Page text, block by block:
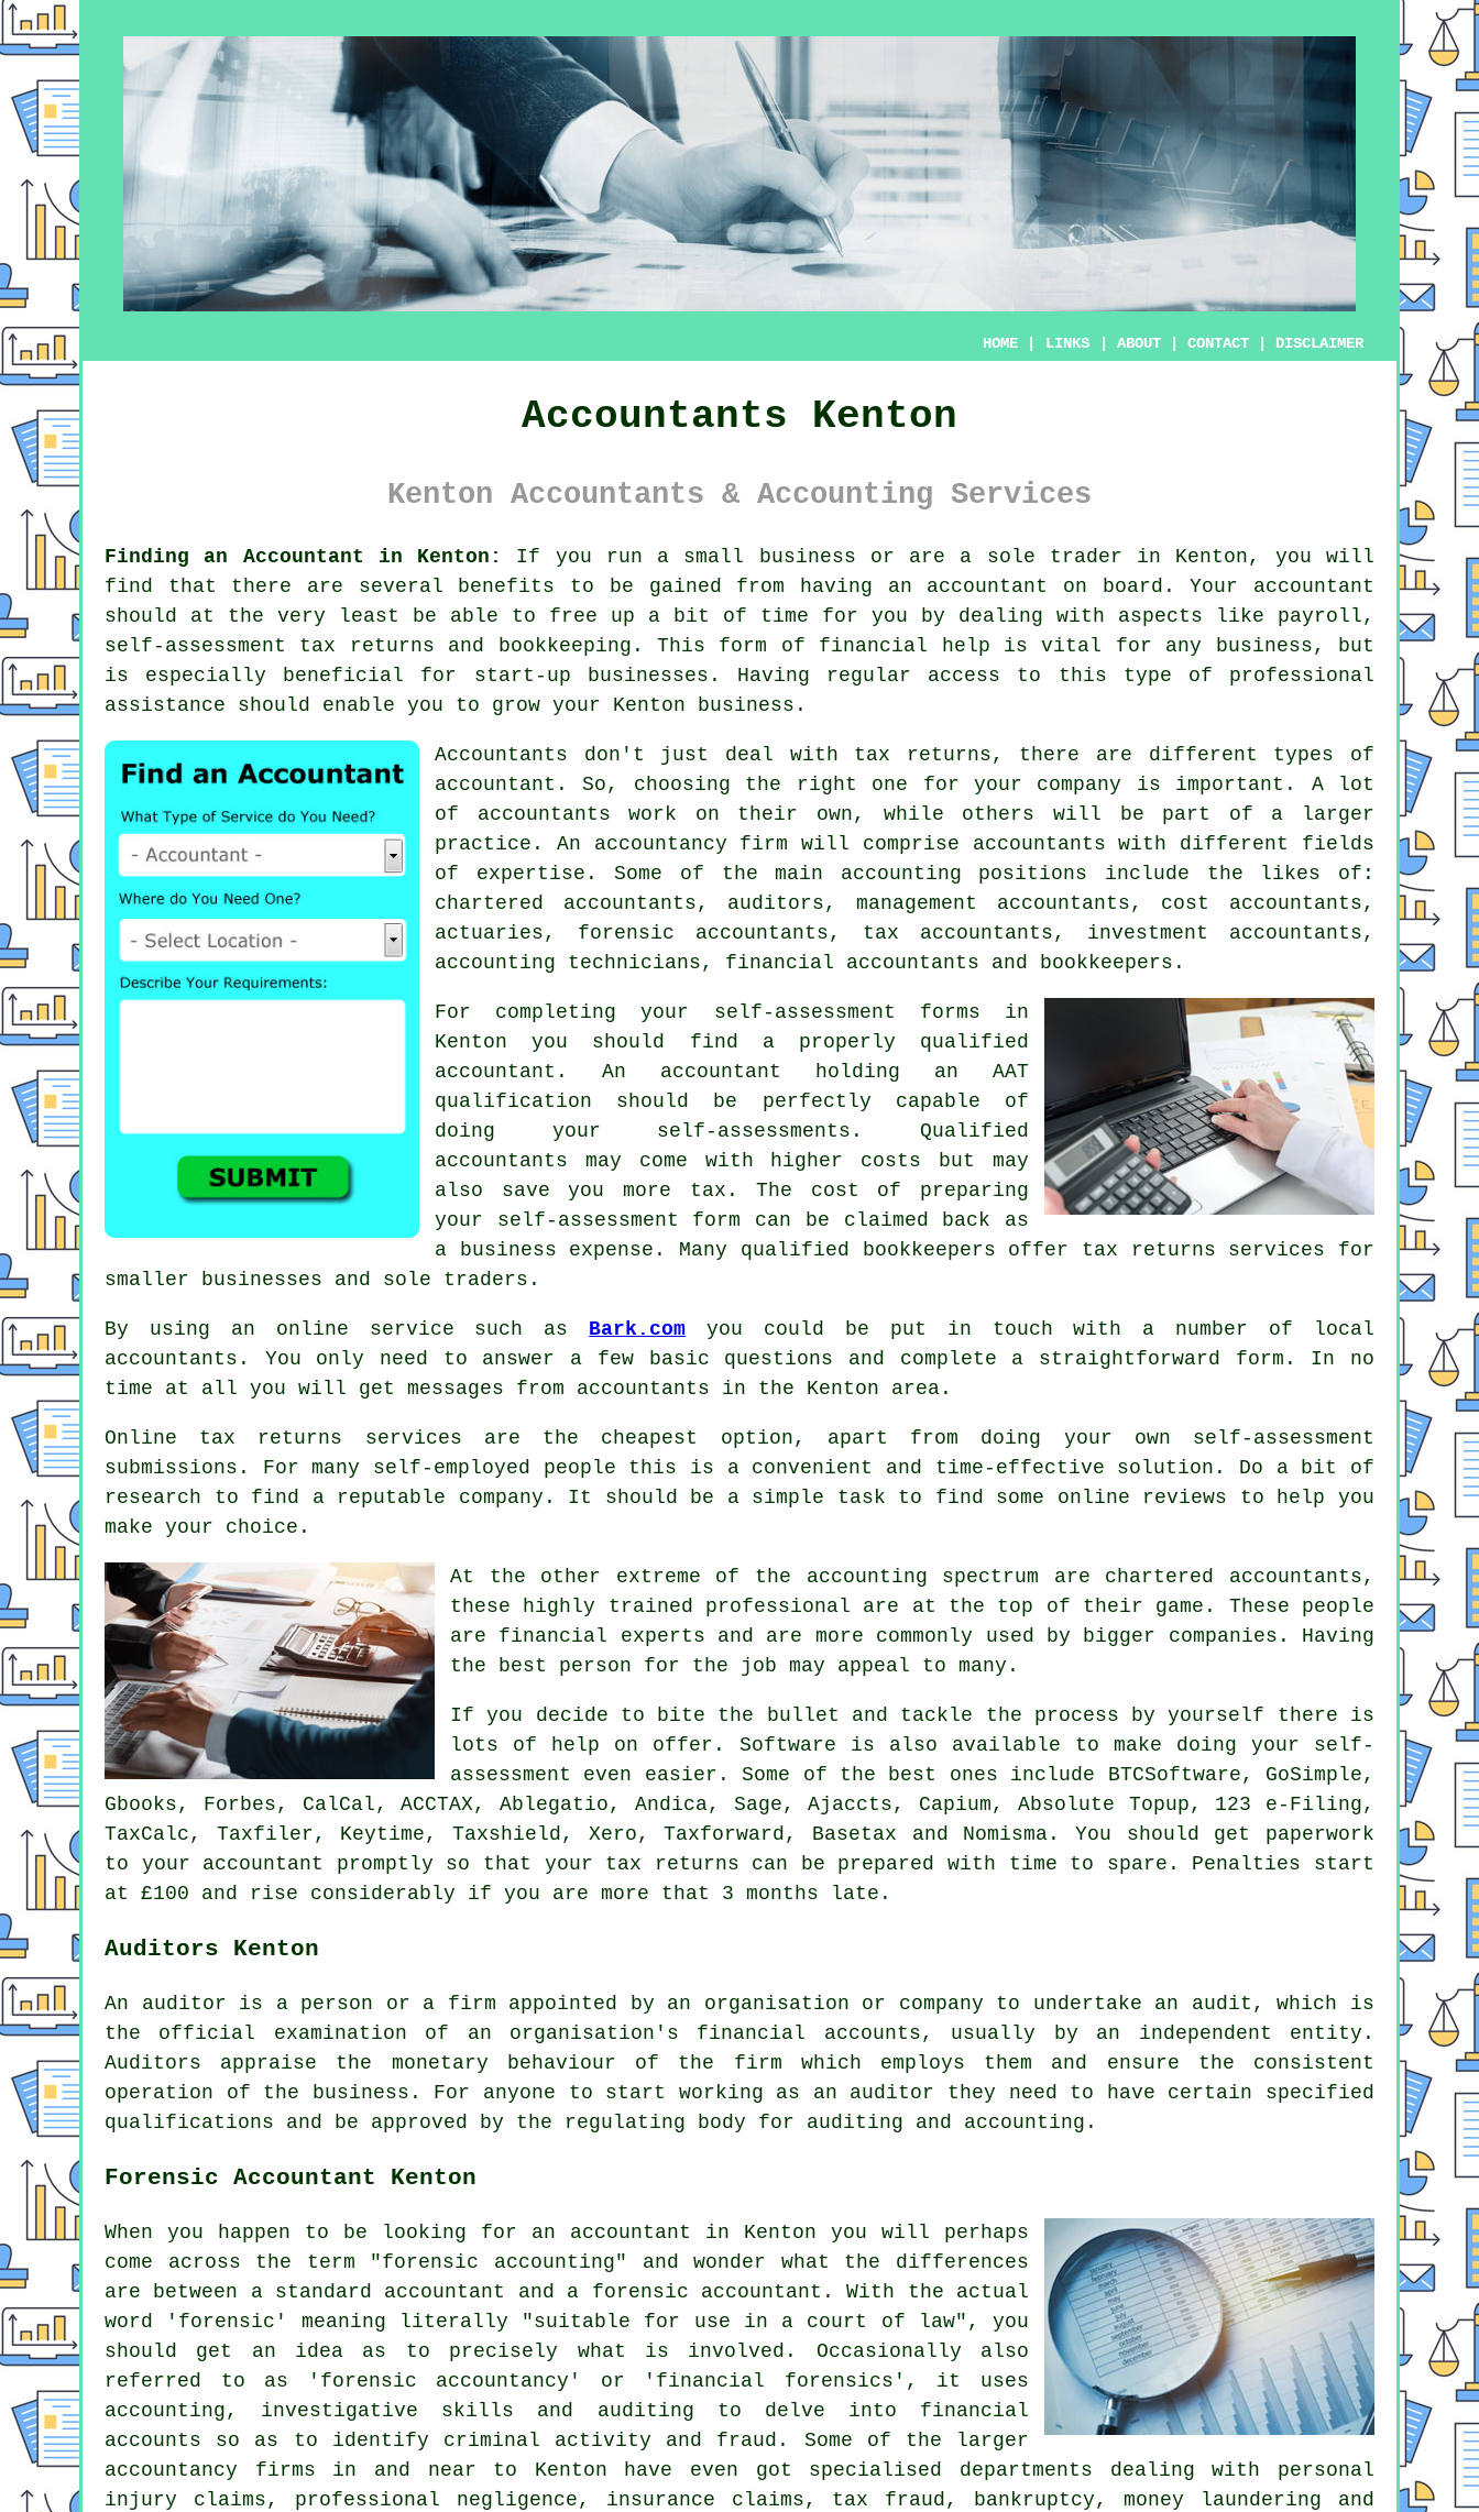
HOME LINKS ABOUT CONTACT DISCLAIMER
Accountants Kenton
Kenton Accountants & Accounting Services
Finding an Accountant in Kenton:
If you run a small business or are a sole trader in Kenton, you will
find that there are several benefits to be gained from having an accountant
on board. Your accountant
should at the very least be able to free up a bit of time for you by dealing with aspects like payroll,
self-assessment tax returns and
bookkeeping . This form of financial help is vital for any business, but
is especially beneficial for start-up businesses. Having regular access to this type of professional
assistance should enable you to grow your Kenton business.
Accountants don't just deal with tax returns, there are different types of
accountant . So, choosing the right one for your company is important. A lot
of accountants work on their own, while others will be part of a larger
practice. An accountancy firm will comprise accountants with different fields
of expertise. Some of the main accounting positions include the likes of:
chartered accountants, auditors, management accountants, cost accountants,
actuaries, forensic accountants, tax accountants , investment accountants,
accounting technicians, financial accountants and bookkeepers.
For completing your self-assessment forms in
Kenton you should find a properly qualified
accountant. An accountant holding an AAT
qualification should be perfectly capable of
doing your self-assessments. Qualified
accountants may come with higher costs but may
also save you more tax. The cost of preparing
your self-assessment form can be claimed back as
a
business expense . Many qualified bookkeepers offer tax returns services for
smaller businesses and sole traders.
By using an online service such as Bark.com you could be put in touch with a number of local
accountants. You only need to answer a few basic questions and complete a straightforward form . In no
time at all you will get messages from accountants in the Kenton area.
Online tax returns services are the cheapest option, apart from doing your own self-assessment
submissions . For many self-employed people this is a convenient and time-effective solution. Do a bit of
research to find a reputable company . It should be a simple task to find some online reviews to help you
make your choice.
At the other extreme of the accounting spectrum are chartered accountants ,
these highly trained professional are at the top of their game. These people
are financial experts and are more commonly used by bigger companies . Having
the best person for the job may appeal to many.
If you decide to bite the bullet and tackle the process by yourself there is
lots of help on offer. Software is also available to make doing your self-
assessment even easier. Some of the best ones include BTCSoftware, GoSimple,
Gbooks, Forbes, CalCal, ACCTAX, Ablegatio , Andica, Sage , Ajaccts, Capium, Absolute Topup, 123 e-Filing,
TaxCalc, Taxfiler, Keytime, Taxshield, Xero , Taxforward, Basetax and Nomisma. You should get paperwork
to your accountant promptly so that your tax returns can be prepared with time to spare. Penalties start
at £100 and rise considerably if you are more that 3 months late.
Auditors Kenton
An auditor is a person or a firm appointed by an organisation or company to undertake an audit, which is
the official examination of an organisation's financial accounts, usually by an independent entity.
Auditors appraise the monetary behaviour of the firm which employs them and ensure the consistent
operation of the business. For anyone to start working as an auditor they need to have certain specified
qualifications and be approved by the regulating body for auditing and accounting.
Forensic Accountant Kenton
When you happen to be looking for an accountant in Kenton you will perhaps
come across the term "forensic accounting" and wonder what the differences
are between a standard accountant and a forensic accountant. With the actual
word 'forensic' meaning literally "suitable for use in a court of law", you
should get an idea as to precisely what is involved. Occasionally also
referred to as 'forensic accountancy' or 'financial forensics', it uses
accounting, investigative skills and auditing to delve into financial
accounts so as to identify criminal activity and fraud. Some of the larger
accountancy firms in and near to Kenton have even got specialised departments dealing with personal
injury claims, professional negligence, insurance claims, tax fraud, bankruptcy, money laundering and